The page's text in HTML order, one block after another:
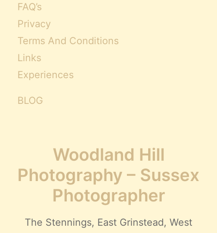
FAQ’s
Privacy
Terms And Conditions
Links
Experiences
BLOG
Woodland Hill
Photography – Sussex
Photographer
The Stennings, East Grinstead, West